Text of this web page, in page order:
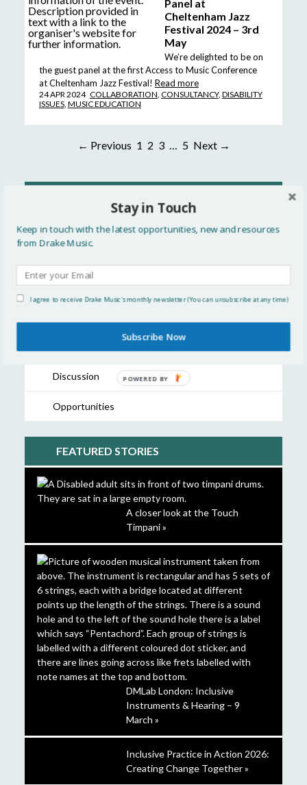
Panel at
Cheltenham Jazz
Festival 2024 – 3rd
May
We’re delighted to be on
the guest panel at the first Access to Music Conference
at Cheltenham Jazz Festival! Read more
24 APR 2024 COLLABORATION CONSULTANCY, DISABILITY
ISSUES, MUSIC EDUCATION
← Previous 1 2 3 … 5 Next →
All
Events
Discussion
Opportunities
FEATURED STORIES
A closer look at the Touch
Timpani »
DMLab London: Inclusive
Instruments & Hearing – 9
March »
Inclusive Practice in Action 2026:
Creating Change Together »
Stay in Touch
Keep in touch with the latest opportunities, new and resources
from Drake Music.
I agree to receive Drake Music's monthly newsletter (You can unsubscribe at any time)
Subscribe Now
POWERED
BY